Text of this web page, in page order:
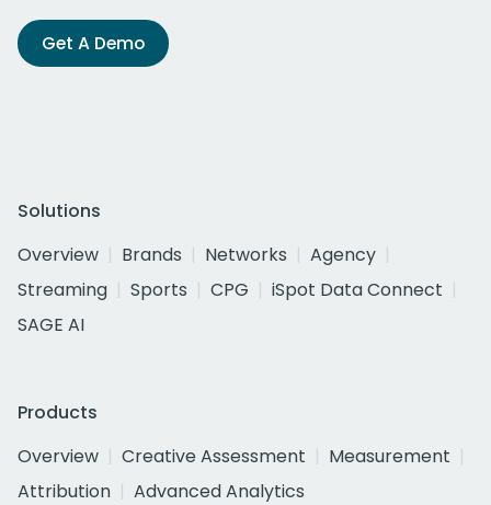
Get A Demo
Solutions
Overview
Brands Networks
Agency
Streaming
Sports CPG
iSpot Data Connect
SAGE AI
Products
Overview
Creative Assessment
Measurement
Attribution
Advanced Analytics